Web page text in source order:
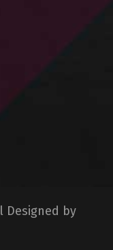
l Designed by